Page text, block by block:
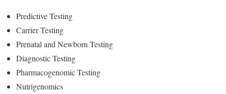
Predictive Testing
Carrier Testing
Prenatal and Newborn Testing
Diagnostic Testing
Pharmacogenomic Testing
Nutrigenomics